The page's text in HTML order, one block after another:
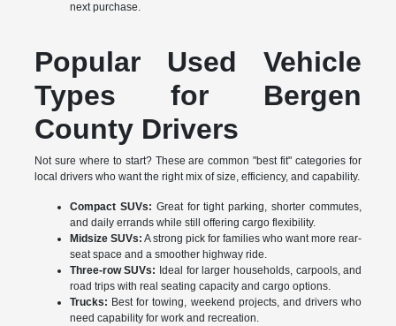
next purchase.
Popular Used Vehicle
Types for Bergen
County Drivers
Not sure where to start? These are common "best fit" categories for
local drivers who want the right mix of size, efficiency, and capability.
Compact SUVs: Great for tight parking, shorter commutes,
and daily errands while still offering cargo flexibility.
Midsize SUVs: A strong pick for families who want more rear-
seat space and a smoother highway ride.
Three-row SUVs: Ideal for larger households, carpools, and
road trips with real seating capacity and cargo options.
Trucks: Best for towing, weekend projects, and drivers who
need capability for work and recreation.